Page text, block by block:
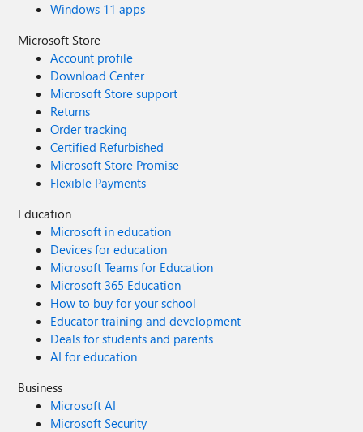
Windows 11 apps
Microsoft Store
Account profile
Download Center
Microsoft Store support
Returns
Order tracking
Certified Refurbished
Microsoft Store Promise
Flexible Payments
Education
Microsoft in education
Devices for education
Microsoft Teams for Education
Microsoft 365 Education
How to buy for your school
Educator training and development
Deals for students and parents
AI for education
Business
Microsoft AI
Microsoft Security